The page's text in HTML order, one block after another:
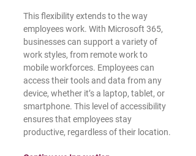
This flexibility extends to the way
employees work. With Microsoft 365,
businesses can support a variety of
work styles, from remote work to
mobile workforces. Employees can
access their tools and data from any
device, whether it’s a laptop, tablet, or
smartphone. This level of accessibility
ensures that employees stay
productive, regardless of their location.